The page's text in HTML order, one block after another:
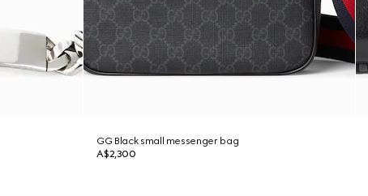
GG Black small messenger bag
A$2,300